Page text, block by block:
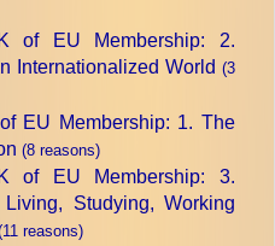
of EU Membership: 2.
Internationalized World (3
EU Membership: 1. The
(8 reasons)
of EU Membership: 3.
Studying, Working
reasons)